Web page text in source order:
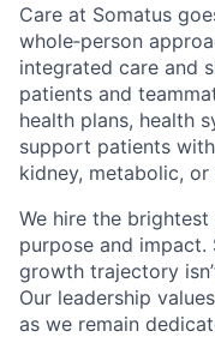
Care at Somatus
whole‑person
integrated care and
patients and
health plans, health
support patients
kidney, metabolic,
We hire the
purpose and impact.
growth trajectory
Our leadership
as we remain